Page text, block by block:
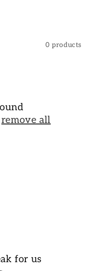
0 products
remove all
for us